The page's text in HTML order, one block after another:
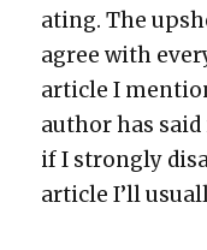
at­ing. The
agree with
arti­cle I
author has
if I strong­ly
arti­cle I’ll